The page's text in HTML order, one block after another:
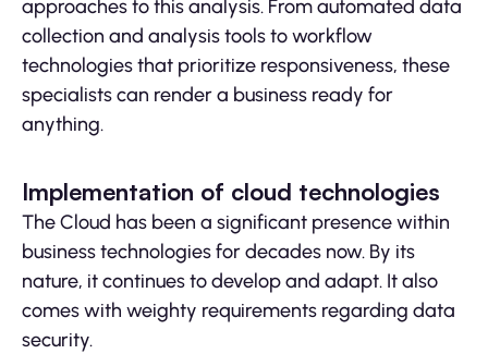
approaches to this analysis. From automated data
collection and analysis tools to workflow
technologies that prioritize responsiveness, these
specialists can render a business ready for
anything.
Implementation of cloud technologies
The Cloud has been a significant presence within
business technologies for decades now. By its
nature, it continues to develop and adapt. It also
comes with weighty requirements regarding data
security.